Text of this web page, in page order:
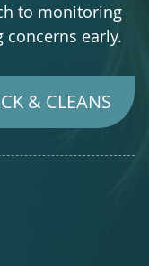
to monitoring
early.
& CLEANS